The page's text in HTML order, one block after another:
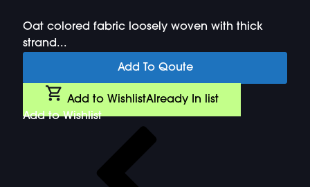
Oat colored fabric loosely woven with thick
strand...
Add To Qoute
Add to WishlistAlready In list
Add to Wishlist